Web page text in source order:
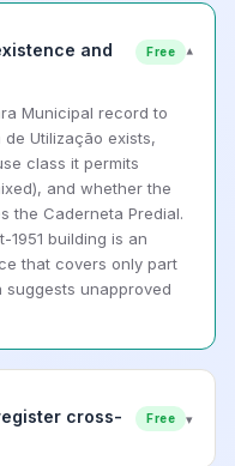
and
Free ▾
Municipal record to
Utilização exists,
class it permits
and whether the
the Caderneta Predial.
1951 building is an
that covers only part
unapproved
cross-
Free ▾